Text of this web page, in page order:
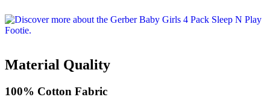
Material Quality
100% Cotton Fabric